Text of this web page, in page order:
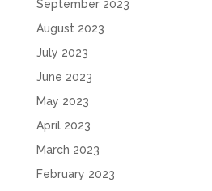
September 2023
August 2023
July 2023
June 2023
May 2023
April 2023
March 2023
February 2023